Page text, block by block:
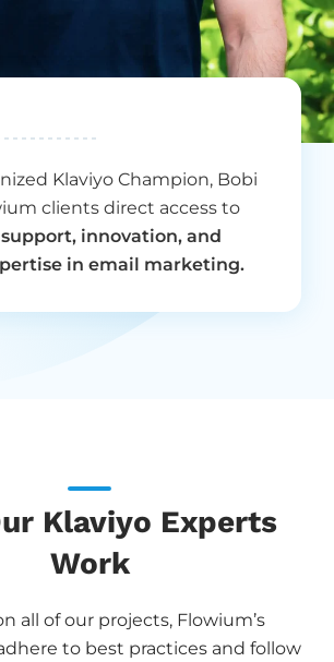
Klaviyo Champion, Bobi
clients direct access to
innovation, and
in email marketing.
Klaviyo Experts
Work
all of our projects, Flowium’s
to best practices and follow